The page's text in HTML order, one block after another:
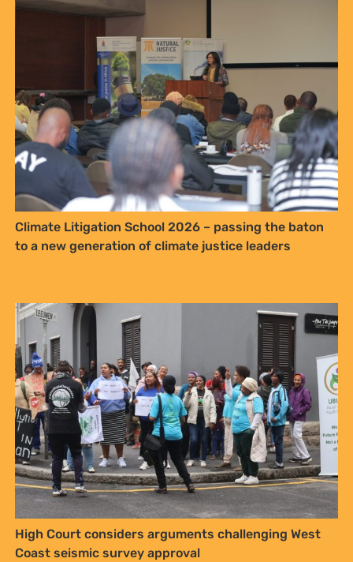
Climate Litigation School 2026 – passing the baton
to a new generation of climate justice leaders
High Court considers arguments challenging West
Coast seismic survey approval
Receive our quarterly newsletter or
get blog updates. Easily unsubscribe
at any time.
YES, I WANT TO SIGN UP!
NO THANKS